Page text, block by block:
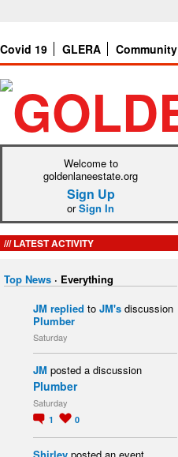
Covid 19 GLERA Community
Welcome to
goldenlaneestate.org
Sign Up
orSign In
LATEST ACTIVITY
Top News · Everything
JM replied to JM's discussion
Plumber
Saturday
JM posted a discussion
Plumber
Saturday
1 0